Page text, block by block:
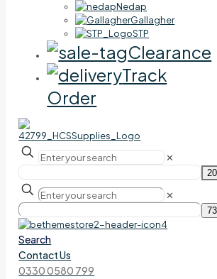
Nedap
Gallagher
STP
Clearance
Track
Order
✕
✕
Search
Contact Us
0330 0580 799